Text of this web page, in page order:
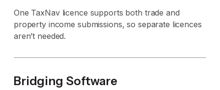
One TaxNav licence supports both trade and
property income submissions, so separate licences
aren’t needed.
Bridging Software